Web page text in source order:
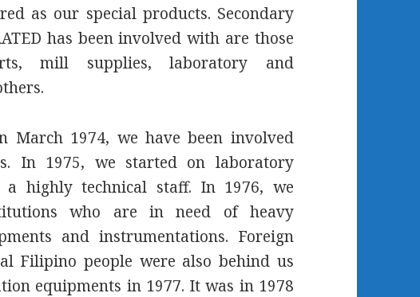
as our special products. Secondary
has been involved with are those
mill supplies, laboratory and
1974, we have been involved
In 1975, we started on laboratory
highly technical staff. In 1976, we
who are in need of heavy
and instrumentations. Foreign
Filipino people were also behind us
equipments in 1977. It was in 1978